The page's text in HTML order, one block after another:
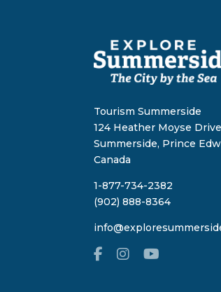
Tourism Summerside
124 Heather Moyse Drive
Summerside, Prince
Canada
1-877-734-2382
(902) 888-8364